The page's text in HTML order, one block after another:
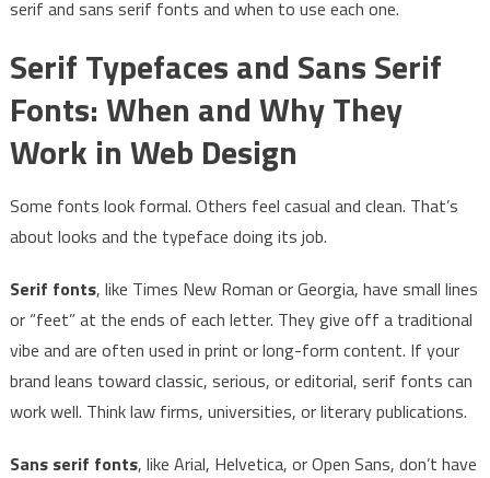
serif and sans serif fonts and when to use each one.
Serif Typefaces and Sans Serif
Fonts: When and Why They
Work in Web Design
Some fonts look formal. Others feel casual and clean. That’s
about looks and the typeface doing its job.
Serif fonts, like Times New Roman or Georgia, have small lines
or “feet” at the ends of each letter. They give off a traditional
vibe and are often used in print or long-form content. If your
brand leans toward classic, serious, or editorial, serif fonts can
work well. Think law firms, universities, or literary publications.
Sans serif fonts, like Arial, Helvetica, or Open Sans, don’t have